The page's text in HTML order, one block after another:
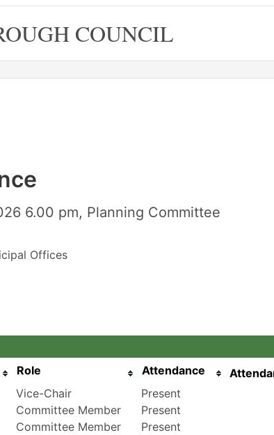
COUNCIL
6.00 pm, Planning Committee
Offices
Role Attendance
Vice-Chair
Present
Committee Member
Present
Committee Member
Present